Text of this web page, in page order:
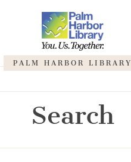
PALM HARBOR LIBRARY
Search